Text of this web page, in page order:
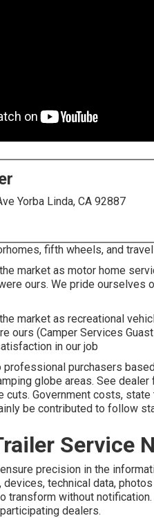
Yorba Linda, CA 92887
fifth wheels, and
market as motor home
ours. We pride ourselves
market as recreational
ours (Camper Services
in our job
professional purchasers
globe areas. See
cuts. Government costs,
be contributed to follow
Service
precision in the
devices, technical data,
transform without
dealers.